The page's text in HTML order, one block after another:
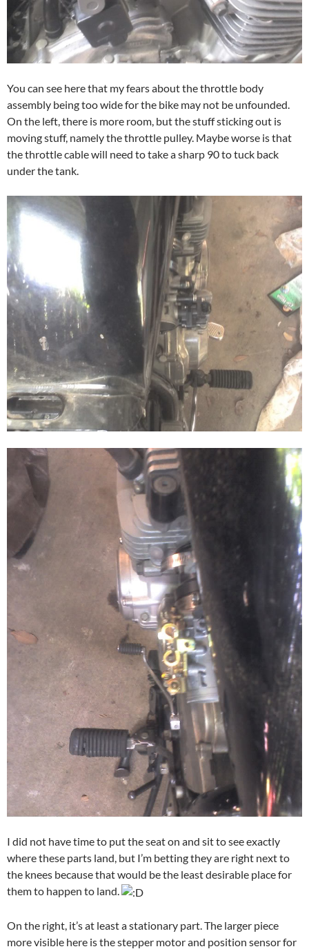
You can see here that my fears about the throttle body
assembly being too wide for the bike may not be unfounded.
On the left, there is more room, but the stuff sticking out is
moving stuff, namely the throttle pulley. Maybe worse is that
the throttle cable will need to take a sharp 90 to tuck back
under the tank.
I did not have time to put the seat on and sit to see exactly
where these parts land, but I’m betting they are right next to
the knees because that would be the least desirable place for
them to happen to land.
On the right, it’s at least a stationary part. The larger piece
more visible here is the stepper motor and position sensor for